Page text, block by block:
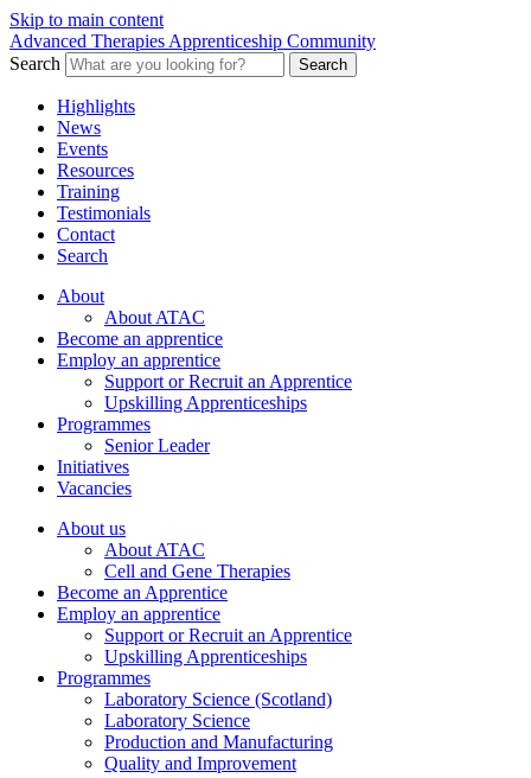
Skip to main content
Advanced Therapies Apprenticeship Community
Search
Search
Highlights
News
Events
Resources
Training
Testimonials
Contact
Search
About
About ATAC
Become an apprentice
Employ an apprentice
Support or Recruit an Apprentice
Upskilling Apprenticeships
Programmes
Senior Leader
Initiatives
Vacancies
About us
About ATAC
Cell and Gene Therapies
Become an Apprentice
Employ an apprentice
Support or Recruit an Apprentice
Upskilling Apprenticeships
Programmes
Laboratory Science (Scotland)
Laboratory Science
Production and Manufacturing
Quality and Improvement